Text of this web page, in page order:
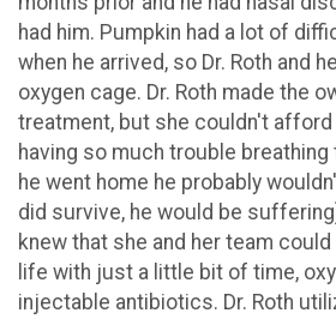
had him. Pumpkin had a lot of
when he arrived, so Dr. Roth and
oxygen cage. Dr. Roth made the
treatment, but she couldn't afford
having so much trouble breathing
he went home he probably
did survive, he would be
knew that she and her team
life with just a little bit of time,
injectable antibiotics. Dr. Roth